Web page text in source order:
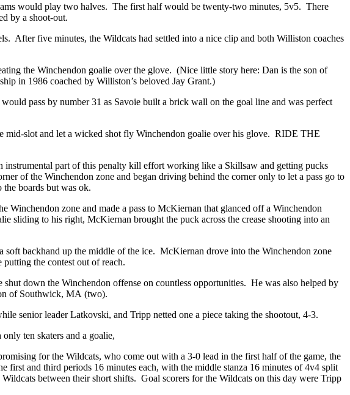
would play two halves. The first half would be twenty-two minutes, 5v5. There
by a shoot-out.
After five minutes, the Wildcats had settled into a nice clip and both Williston coaches
the Winchendon goalie over the glove. (Nice little story here: Dan is the son of
in 1986 coached by Williston’s beloved Jay Grant.)
pass by number 31 as Savoie built a brick wall on the goal line and was perfect
mid-slot and let a wicked shot fly Winchendon goalie over his glove. RIDE THE
part of this penalty kill effort working like a Skillsaw and getting pucks
of the Winchendon zone and began driving behind the corner only to let a pass go to
boards but was ok.
zone and made a pass to McKiernan that glanced off a Winchendon
sliding to his right, McKiernan brought the puck across the crease shooting into an
backhand up the middle of the ice. McKiernan drove into the Winchendon zone
the contest out of reach.
down the Winchendon offense on countless opportunities. He was also helped by
of Southwick, MA (two).
senior leader Latkovski, and Tripp netted one a piece taking the shootout, 4-3.
ten skaters and a goalie,
for the Wildcats, who come out with a 3-0 lead in the first half of the game, the
and third periods 16 minutes each, with the middle stanza 16 minutes of 4v4 split
between their short shifts. Goal scorers for the Wildcats on this day were Tripp